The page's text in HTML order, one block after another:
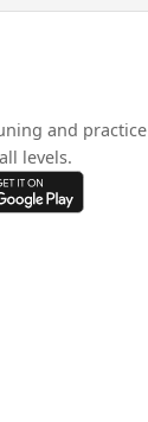
and practice
levels.